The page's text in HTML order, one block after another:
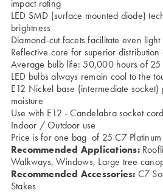
impact rating
LED SMD (surface mounted diode)
brightness
Diamond-cut facets facilitate even
Reflective core for superior distribution
Average bulb life: 50,000 hours of 25
LED bulbs always remain cool to the
E12 Nickel base (intermediate
moisture
Use with E12 - Candelabra socket
Indoor / Outdoor use
Price is for one bag of 25 C7 Platinum
Recommended Applications:
Walkways, Windows, Large tree
Recommended Accessories: C7
Stakes